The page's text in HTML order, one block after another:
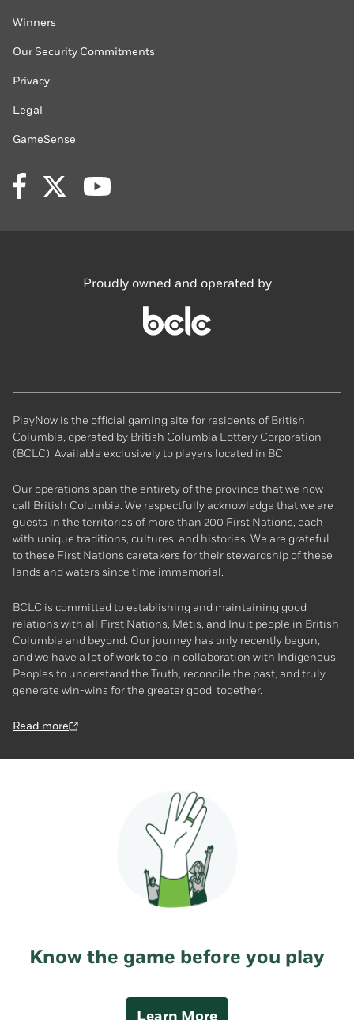
Winners
Our Security Commitments
Privacy
Legal
GameSense
FacebookTwitter
Proudly owned and operated by
homepage
PlayNow is the official gaming site for residents of British
Columbia, operated by British Columbia Lottery Corporation
(BCLC). Available exclusively to players located in BC.
Our operations span the entirety of the province that we now
call British Columbia. We respectfully acknowledge that we are
guests in the territories of more than 200 First Nations, each
with unique traditions, cultures, and histories. We are grateful
to these First Nations caretakers for their stewardship of these
lands and waters since time immemorial.
BCLC is committed to establishing and maintaining good
relations with all First Nations, Métis, and Inuit people in British
Columbia and beyond. Our journey has only recently begun,
and we have a lot of work to do in collaboration with Indigenous
Peoples to understand the Truth, reconcile the past, and truly
generate win-wins for the greater good, together.
Read more
Know the game before you play
Learn More